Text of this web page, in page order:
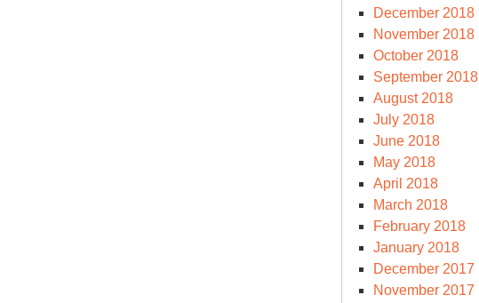
December 2018
November 2018
October 2018
September 2018
August 2018
July 2018
June 2018
May 2018
April 2018
March 2018
February 2018
January 2018
December 2017
November 2017